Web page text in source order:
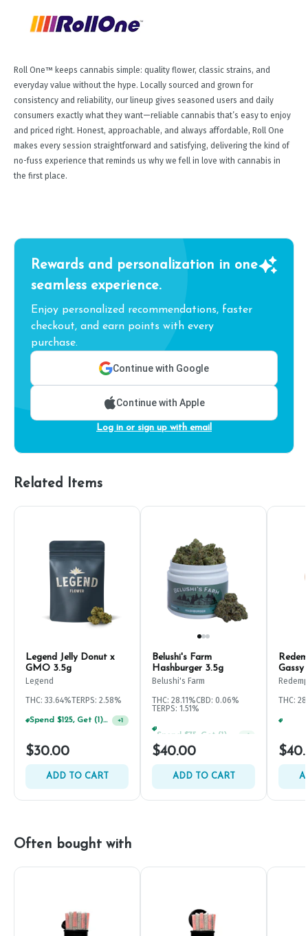
Roll One™ keeps cannabis simple: quality flower, classic strains, and
everyday value without the hype. Locally sourced and grown for
consistency and reliability, our lineup gives seasoned users and daily
consumers exactly what they want—reliable cannabis that’s easy to enjoy
and priced right. Honest, approachable, and always affordable, Roll One
makes every session straightforward and satisfying, delivering the kind of
no-fuss experience that reminds us why we fell in love with cannabis in
the first place.
Rewards and personalization in one
seamless experience.
Enjoy personalized recommendations, faster
checkout, and earn points with every
purchase.
Continue with Google
Continue with Apple
Log in or sign up with email
Related Items
Legend Jelly Donut x
GMO 3.5g
Legend
THC: 33.64%TERPS: 2.58%
Spend $125, Get (1) Happy J's 7ct PRJ's For $1! +1
$30.00
ADD TO CART
Belushi's Farm
Hashburger 3.5g
Belushi's Farm
THC: 28.11%CBD: 0.06%
TERPS: 1.51%
$40.00
ADD TO CART
Gassy
THC:
Often bought with